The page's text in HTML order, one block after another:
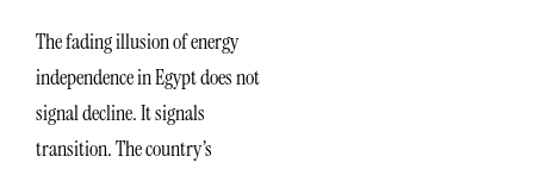
The fading illusion of energy
independence in Egypt does not
signal decline. It signals
transition. The country’s